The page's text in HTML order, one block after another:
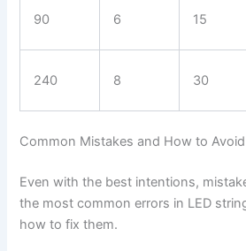
90 6 15
240 8 30
Common Mistakes and How to
Even with the best intentions,
the most common errors in LED
how to fix them.